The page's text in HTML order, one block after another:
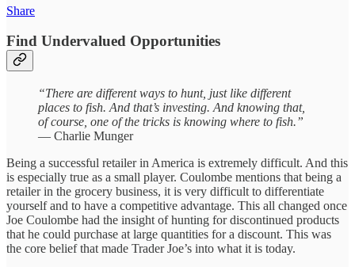
Share
Find Undervalued Opportunities
“There are different ways to hunt, just like different
places to fish. And that’s investing. And knowing that,
of course, one of the tricks is knowing where to fish.”
— Charlie Munger
Being a successful retailer in America is extremely difficult. And this
is especially true as a small player. Coulombe mentions that being a
retailer in the grocery business, it is very difficult to differentiate
yourself and to have a competitive advantage. This all changed once
Joe Coulombe had the insight of hunting for discontinued products
that he could purchase at large quantities for a discount. This was
the core belief that made Trader Joe’s into what it is today.